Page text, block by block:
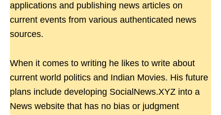
applications and publishing news articles on
current events from various authenticated news
sources.
When it comes to writing he likes to write about
current world politics and Indian Movies. His future
plans include developing SocialNews.XYZ into a
News website that has no bias or judgment